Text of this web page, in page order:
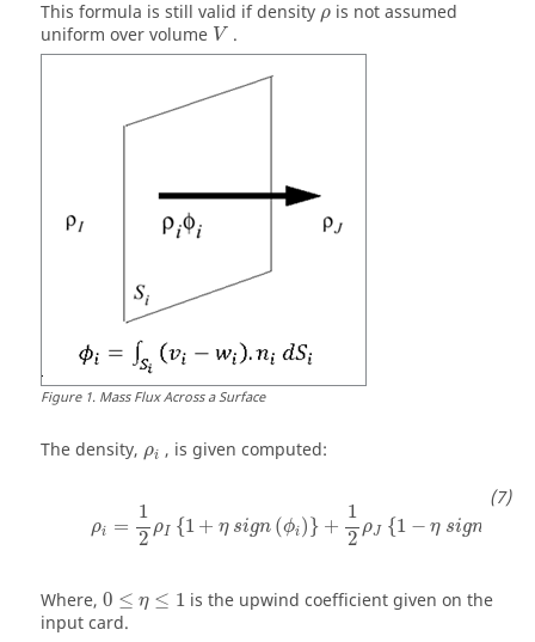
This formula is still valid if density ρ
ρ is not assumed
uniform over volume V .
Figure1. Mass Flux Across a Surface
The density, ρi , is given computed:
ρi =
1
2 ρI {1 + η sign (ϕi) } +
1
2 ρJ {1 − η sign
= 2ρ )}
Where, 0 ≤ η ≤ 1
0 ≤η ≤1
is the upwind coefficient given on the
input card.